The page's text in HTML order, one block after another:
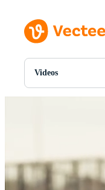
Videos
All Images
Vectors
Videos
Motion